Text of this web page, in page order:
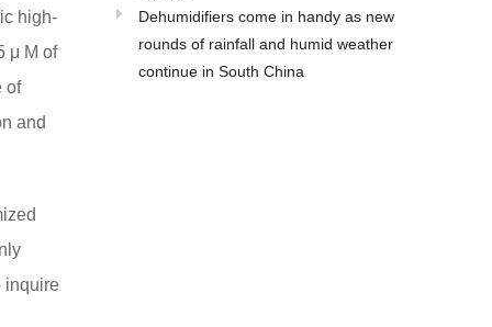
high-
μ M of
of
and
inquire
Dehumidifiers come in handy as new
rounds of rainfall and humid weather
continue in South China